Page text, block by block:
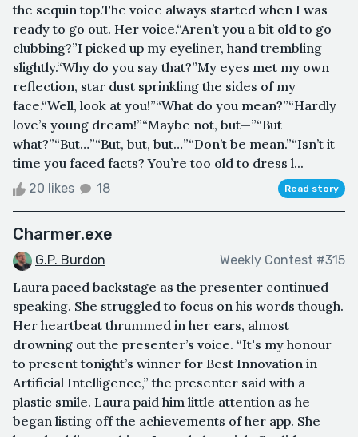
the sequin top.The voice always started when I was
ready to go out. Her voice.“Aren’t you a bit old to go
clubbing?”I picked up my eyeliner, hand trembling
slightly.“Why do you say that?”My eyes met my own
reflection, star dust sprinkling the sides of my
face.“Well, look at you!”“What do you mean?”“Hardly
love’s young dream!”“Maybe not, but—”“But
what?”“But…”“But, but, but…”“Don’t be mean.”“Isn’t it
time you faced facts? You’re too old to dress l...
20 likes 18 Read story
Charmer.exe
G.P. Burdon Weekly Contest #315
Laura paced backstage as the presenter continued
speaking. She struggled to focus on his words though.
Her heartbeat thrummed in her ears, almost
drowning out the presenter’s voice. “It's my honour
to present tonight’s winner for Best Innovation in
Artificial Intelligence,” the presenter said with a
plastic smile. Laura paid him little attention as he
began listing off the achievements of her app. She